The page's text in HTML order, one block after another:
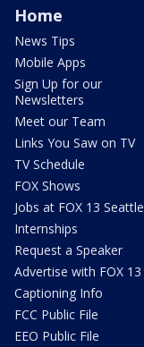
Home
News Tips
Mobile Apps
Sign Up for our
Newsletters
Meet our Team
Links You Saw on TV
TV Schedule
FOX Shows
Jobs at FOX 13 Seattle
Internships
Request a Speaker
Advertise with FOX 13
Captioning Info
FCC Public File
EEO Public File